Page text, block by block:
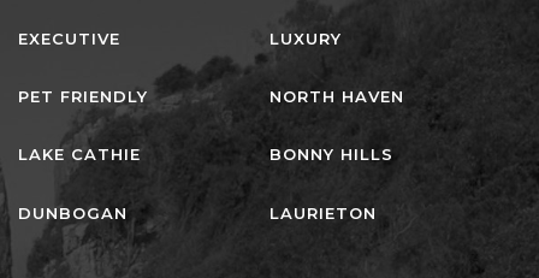
COASTAL ESCAPE
DUNWORKIN
FISHERMAN’S DELIGHT
FLYNNS BEACH SEASCAPE
EXECUTIVE LUXURY
PET FRIENDLY NORTH HAVEN
LAKE CATHIE BONNY HILLS
DUNBOGAN LAURIETON